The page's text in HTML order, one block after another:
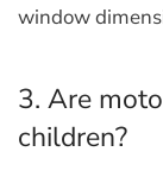
window
3. Are
children?